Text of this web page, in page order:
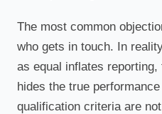
The most common
who gets in touch. In
as equal inflates
hides the true
qualification criteria are